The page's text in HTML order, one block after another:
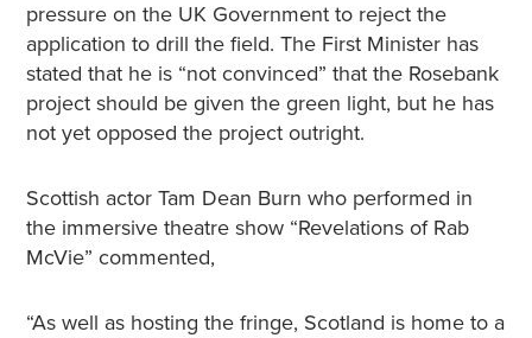
pressure on the UK Government to reject the
application to drill the field. The First Minister has
stated that he is “not convinced” that the Rosebank
project should be given the green light, but he has
not yet opposed the project outright.
Scottish actor Tam Dean Burn who performed in
the immersive theatre show “Revelations of Rab
McVie” commented,
“As well as hosting the fringe, Scotland is home to a